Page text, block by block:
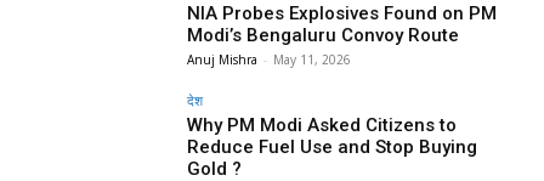
NIA Probes Explosives Found on PM
Modi’s Bengaluru Convoy Route
Anuj Mishra - May 11, 2026
देश
Why PM Modi Asked Citizens to
Reduce Fuel Use and Stop Buying
Gold ?